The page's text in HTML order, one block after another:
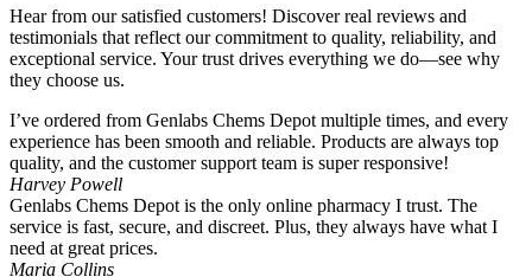
Hear from our satisfied customers! Discover real reviews and
testimonials that reflect our commitment to quality, reliability, and
exceptional service. Your trust drives everything we do—see why
they choose us.
I’ve ordered from Genlabs Chems Depot multiple times, and every
experience has been smooth and reliable. Products are always top
quality, and the customer support team is super responsive!
Harvey Powell
Genlabs Chems Depot is the only online pharmacy I trust. The
service is fast, secure, and discreet. Plus, they always have what I
need at great prices.
Maria Collins